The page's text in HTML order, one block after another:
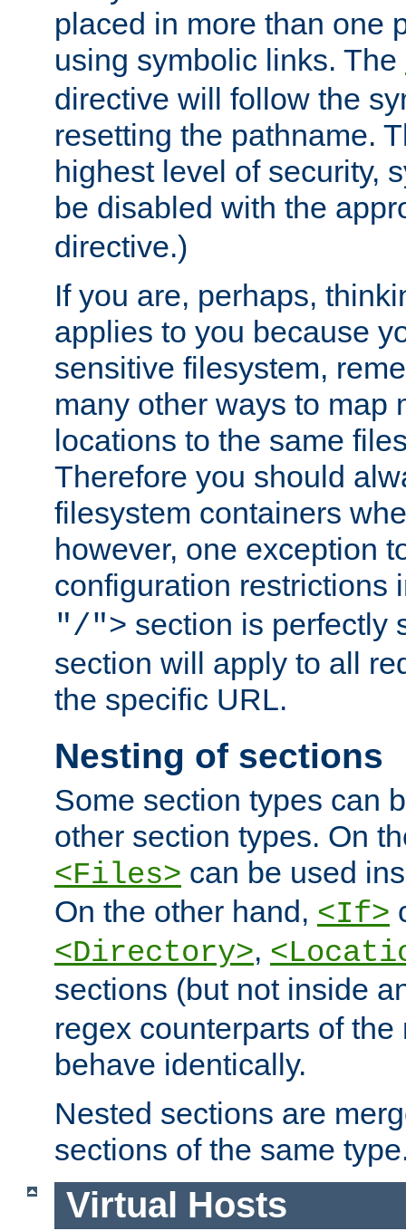
placed in more than one
using symbolic links. The
directive will follow the
resetting the pathname.
highest level of security,
be disabled with the
directive.)
If you are, perhaps,
applies to you because
sensitive filesystem,
many other ways to map
locations to the same
Therefore you should
filesystem containers
however, one exception
configuration restrictions
"/"> section is perfectly
section will apply to all
the specific URL.
Nesting of sections
Some section types can
other section types. On
<Files> can be used
On the other hand, <If>
<Directory>,
sections (but not inside
regex counterparts of
behave identically.
Nested sections are
sections of the same
Virtual Hosts